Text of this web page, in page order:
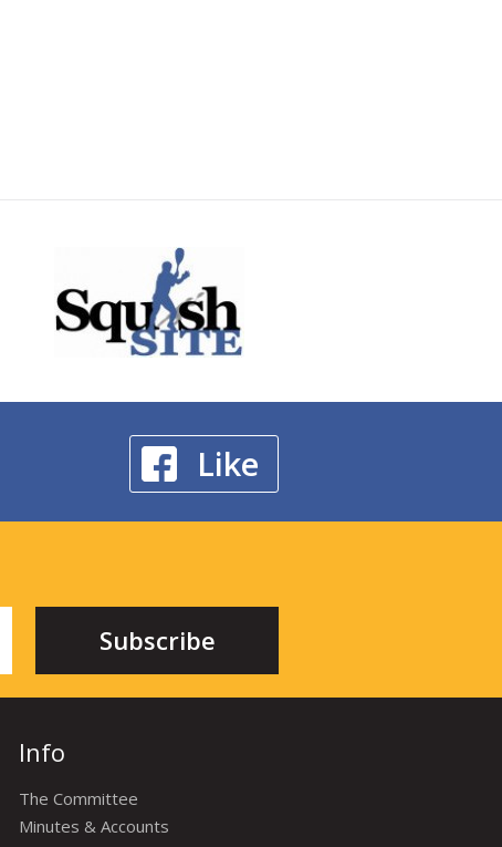
Like
Info
The Committee
Minutes & Accounts